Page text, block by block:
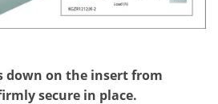
down on the insert from
secure in place.